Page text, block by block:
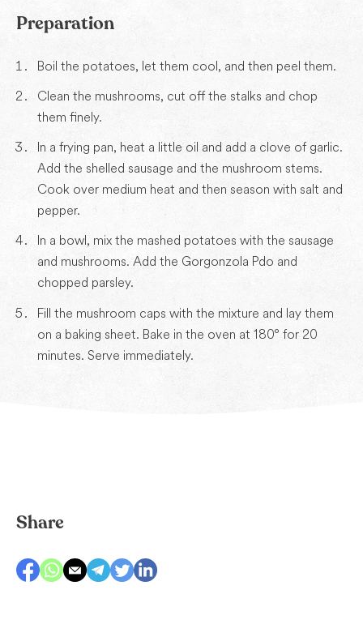
Preparation
Boil the potatoes, let them cool, and then peel them.
Clean the mushrooms, cut off the stalks and chop
them finely.
In a frying pan, heat a little oil and add a clove of garlic.
Add the shelled sausage and the mushroom stems.
Cook over medium heat and then season with salt and
pepper.
In a bowl, mix the mashed potatoes with the sausage
and mushrooms. Add the Gorgonzola Pdo and
chopped parsley.
Fill the mushroom caps with the mixture and lay them
on a baking sheet. Bake in the oven at 180° for 20
minutes. Serve immediately.
Share